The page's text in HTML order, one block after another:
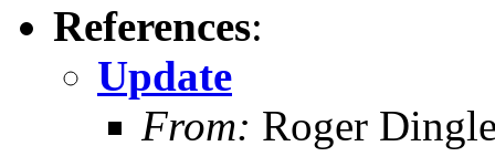
References:
Update
From: Roger